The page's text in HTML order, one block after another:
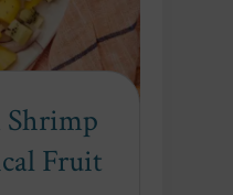
Shrimp
Fruit